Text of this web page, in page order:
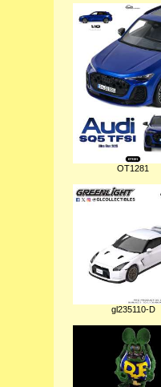
OT1281
gl235110-D